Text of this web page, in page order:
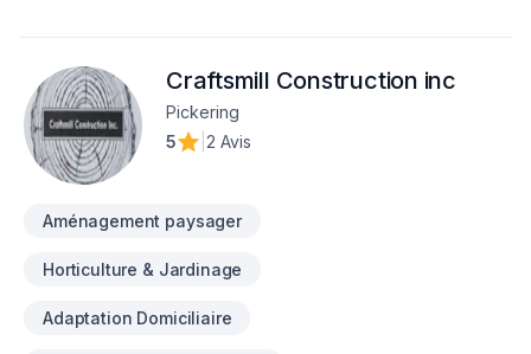
client deserves exceptional service and lasting results.
Craftsmill Construction inc
Pickering
5
2 Avis
Aménagement paysager
Horticulture & Jardinage
Adaptation Domiciliaire